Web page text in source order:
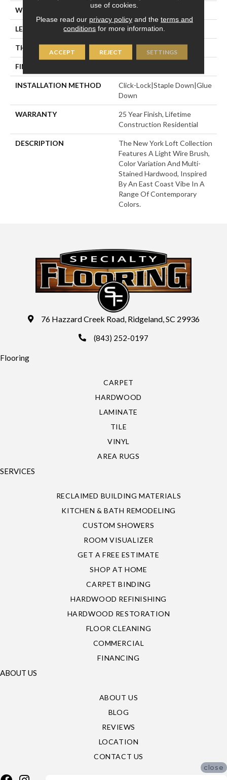
WIDTH 7.48"
LENGTH Random Up To 6' 2"
THICKNESS 5/8"
FINISH COATING
INSTALLATION METHOD
Click-Lock|Staple Down|Glue
Down
WARRANTY
25 Year Finish, Lifetime
Construction Residential
DESCRIPTION
The New York Loft Collection
Features A Light Wire Brush,
Color Variation And Multi-
Stained Hardwood, Inspired
By An East Coast Vibe In A
Range Of Contemporary
Colors.
76 Hazzard Creek Road, Ridgeland, SC 29936
(843) 252-0197
Flooring
CARPET
HARDWOOD
LAMINATE
TILE
VINYL
AREA RUGS
SERVICES
RECLAIMED BUILDING MATERIALS
KITCHEN & BATH REMODELING
CUSTOM SHOWERS
ROOM VISUALIZER
GET A FREE ESTIMATE
SHOP AT HOME
CARPET BINDING
HARDWOOD REFINISHING
HARDWOOD RESTORATION
FLOOR CLEANING
COMMERCIAL
FINANCING
ABOUT US
ABOUT US
BLOG
REVIEWS
LOCATION
CONTACT US
use of cookies.
Please read our privacy policyand the terms and
conditions for more information.
ACCEPT REJECT SETTINGS
close